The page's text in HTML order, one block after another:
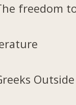
freedom
Outside